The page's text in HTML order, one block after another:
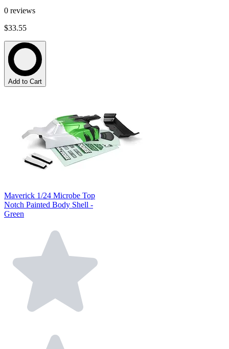
0 reviews
$33.55
Add to Cart
Maverick 1/24 Microbe Top
Notch Painted Body Shell -
Green